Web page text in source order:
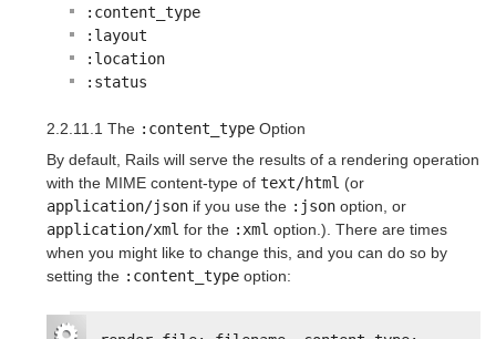
:content_type
:layout
:location
:status
2.2.11.1 The :content_type Option
By default, Rails will serve the results of a rendering operation
with the MIME content-type of text/html (or
application/json if you use the :json option, or
application/xml for the :xml option.). There are times
when you might like to change this, and you can do so by
setting the :content_type option: